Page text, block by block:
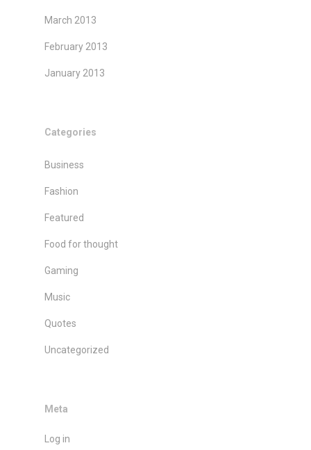
March 2013
February 2013
January 2013
Categories
Business
Fashion
Featured
Food for thought
Gaming
Music
Quotes
Uncategorized
Meta
Log in